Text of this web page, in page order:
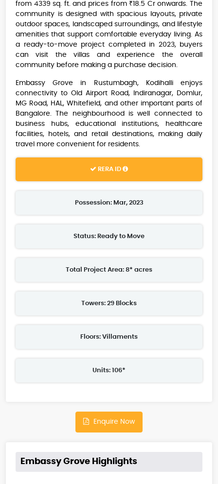
from 4339 sq. ft. and prices from ₹18.5 Cr onwards. The
community is designed with spacious layouts, private
outdoor spaces, landscaped surroundings, and lifestyle
amenities that support comfortable everyday living. As
a ready-to-move project completed in 2023, buyers
can visit the villas and experience the overall
community before making a purchase decision.
Embassy Grove in Rustumbagh, Kodihalli enjoys
connectivity to Old Airport Road, Indiranagar, Domlur,
MG Road, HAL, Whitefield, and other important parts of
Bangalore. The neighbourhood is well connected to
business hubs, educational institutions, healthcare
facilities, hotels, and retail destinations, making daily
travel more convenient for residents.
RERA ID
Possession: Mar, 2023
Status: Ready to Move
Total Project Area: 8* acres
Towers: 29 Blocks
Floors: Villaments
Units: 106*
Enquire Now
Embassy Grove Highlights